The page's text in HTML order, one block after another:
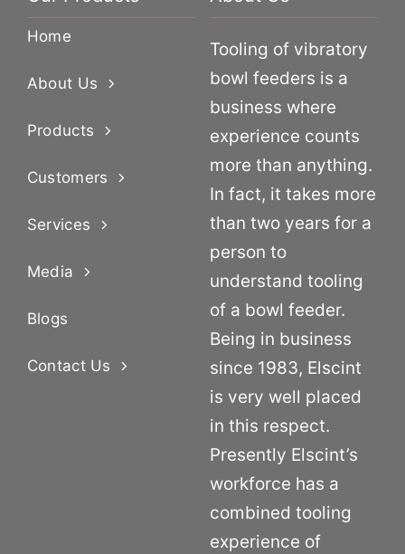
Home
About Us
Products
Customers
Services
Media
Blogs
Contact Us
Tooling of vibratory
bowl feeders is a
business where
experience counts
more than anything.
In fact, it takes more
than two years for a
person to
understand tooling
of a bowl feeder.
Being in business
since 1983, Elscint
is very well placed
in this respect.
Presently Elscint’s
workforce has a
combined tooling
experience of